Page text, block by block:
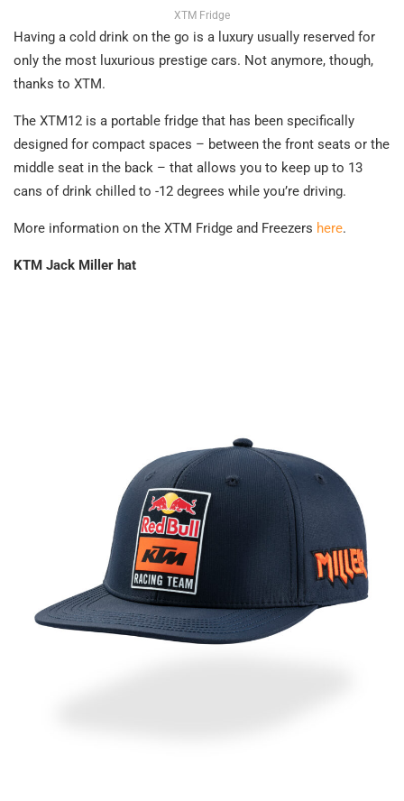
XTM Fridge
Having a cold drink on the go is a luxury usually reserved for
only the most luxurious prestige cars. Not anymore, though,
thanks to XTM.
The XTM12 is a portable fridge that has been specifically
designed for compact spaces – between the front seats or the
middle seat in the back – that allows you to keep up to 13
cans of drink chilled to -12 degrees while you’re driving.
More information on the XTM Fridge and Freezers here.
KTM Jack Miller hat